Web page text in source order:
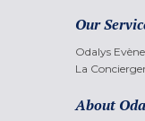
Our
Odalys
La
About